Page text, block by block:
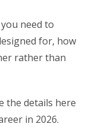
need to
for, how
rather than
the details here
in 2026.